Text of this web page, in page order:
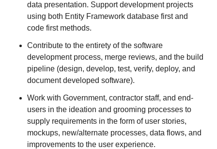
data presentation. Support development projects
using both Entity Framework database first and
code first methods.
Contribute to the entirety of the software
development process, merge reviews, and the build
pipeline (design, develop, test, verify, deploy, and
document developed software).
Work with Government, contractor staff, and end-
users in the ideation and grooming processes to
supply requirements in the form of user stories,
mockups, new/alternate processes, data flows, and
improvements to the user experience.